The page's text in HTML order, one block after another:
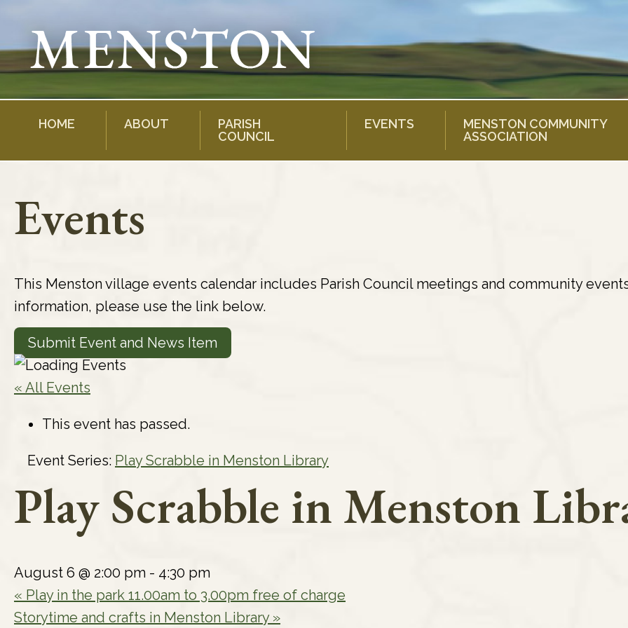
content
HOME ABOUT
PARISH
COUNCIL
EVENTS
MENSTON COMMUNITY
ASSOCIATION
Events
This Menston village events calendar includes Parish Council meetings and community
information, please use the link below.
Submit Event and News Item
« All Events
This event has passed.
Event Series: Play Scrabble in Menston Library
Play Scrabble in Menston
August 6 @ 2:00 pm - 4:30 pm
« Play in the park 11.00am to 3.00pm free of charge
Storytime and crafts in Menston Library »